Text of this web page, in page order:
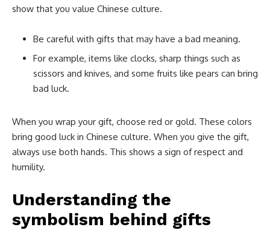
show that you value Chinese culture.
Be careful with gifts that may have a bad meaning.
For example, items like clocks, sharp things such as
scissors and knives, and some fruits like pears can bring
bad luck.
When you wrap your gift, choose red or gold. These colors
bring good luck in Chinese culture. When you give the gift,
always use both hands. This shows a sign of respect and
humility.
Understanding the
symbolism behind gifts